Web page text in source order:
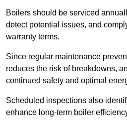
Boilers should be serviced
detect potential issues, and
warranty terms.
Since regular maintenance
reduces the risk of breakdowns,
continued safety and optimal
Scheduled inspections also
enhance long-term boiler